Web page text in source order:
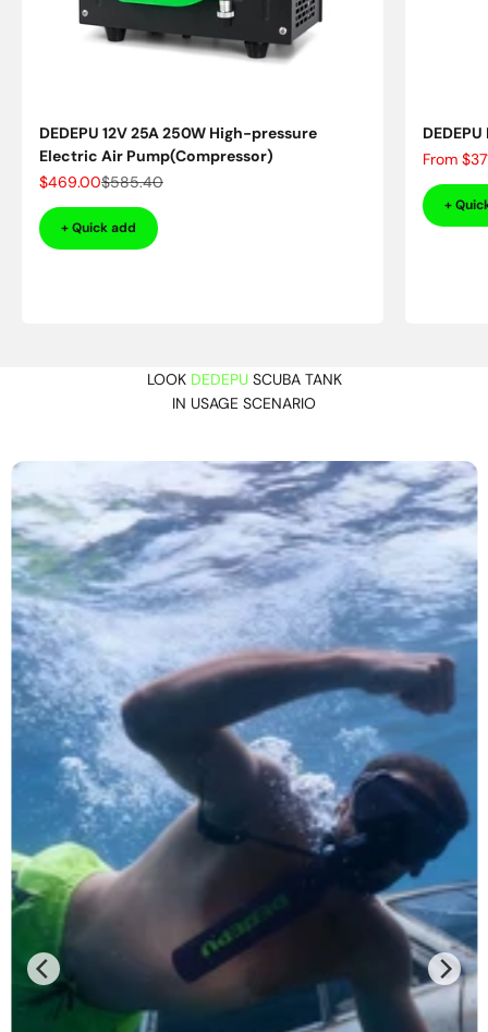
DEDEPU 12V 25A 250W High-pressure
Electric Air Pump(Compressor)
Sale price
$469.00Regular price
$585.40
+ Quick add
Sale
From
+
LOOK DEDEPUSCUBA TANK
IN USAGE SCENARIO